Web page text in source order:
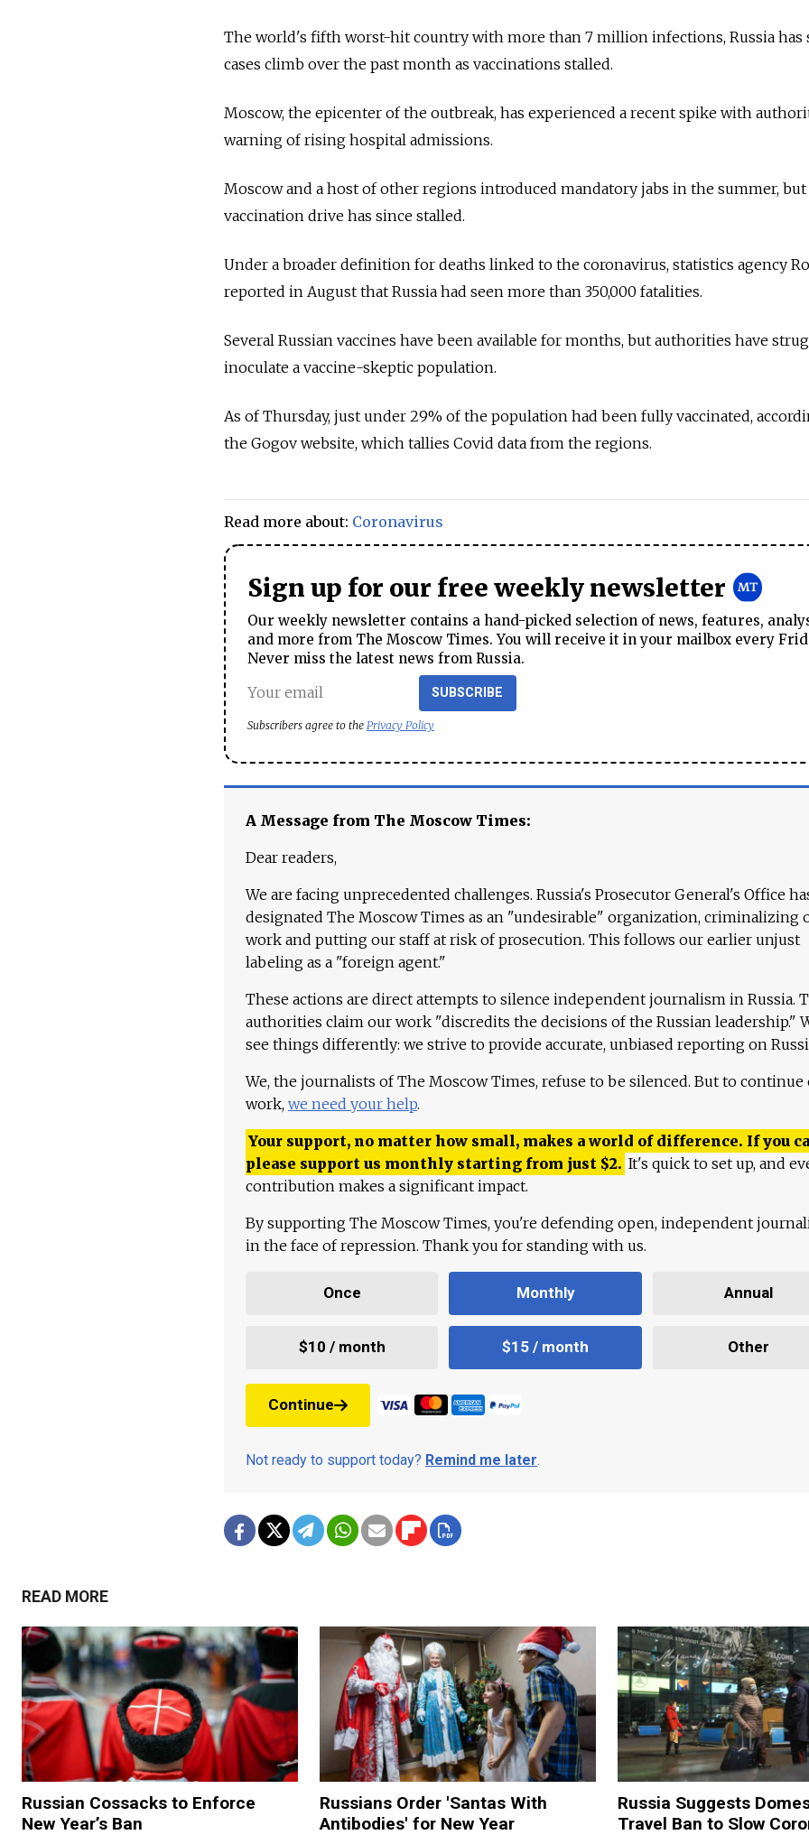
The world's fifth worst-hit country with more than 7 million infections, Russia has
cases climb over the past month as vaccinations stalled.
Moscow, the epicenter of the outbreak, has experienced a recent spike with
warning of rising hospital admissions.
Moscow and a host of other regions introduced mandatory jabs in the summer,
vaccination drive has since stalled.
Under a broader definition for deaths linked to the coronavirus, statistics agency
reported in August that Russia had seen more than 350,000 fatalities.
Several Russian vaccines have been available for months, but authorities have
inoculate a vaccine-skeptic population.
As of Thursday, just under 29% of the population had been fully vaccinated,
the Gogov website, which tallies Covid data from the regions.
Read more about: Coronavirus
Sign up for our free weekly newsletter
Our weekly newsletter contains a hand-picked selection of news, features,
and more from The Moscow Times. You will receive it in your mailbox every
Never miss the latest news from Russia.
SUBSCRIBE
Subscribers agree to the Privacy Policy
A Message from The Moscow Times:
Dear readers,
We are facing unprecedented challenges. Russia's Prosecutor General's Office
designated The Moscow Times as an "undesirable" organization, criminalizing
work and putting our staff at risk of prosecution. This follows our earlier unjust
labeling as a "foreign agent."
These actions are direct attempts to silence independent journalism in Russia.
authorities claim our work "discredits the decisions of the Russian leadership."
see things differently: we strive to provide accurate, unbiased reporting on
We, the journalists of The Moscow Times, refuse to be silenced. But to continue
work, we need your help.
Your support, no matter how small, makes a world of difference. If you
please support us monthly starting from just $2. It's quick to set up, and
contribution makes a significant impact.
By supporting The Moscow Times, you're defending open, independent
in the face of repression. Thank you for standing with us.
Once Monthly Annual
$10 / month $15 / month Other
Continue
Not ready to support today? Remind me later.
READ MORE
Russian Cossacks to Enforce
New Year’s Ban
Russians Order 'Santas With
Antibodies' for New Year
Russia Suggests
Travel Ban to Slow